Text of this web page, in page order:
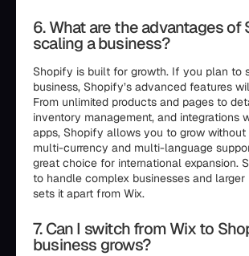
6. What are the advantages of
scaling a business?
Shopify is built for growth. If you plan to
business, Shopify’s advanced features
From unlimited products and pages to
inventory management, and integrations
apps, Shopify allows you to grow without
multi-currency and multi-language
great choice for international expansion.
to handle complex businesses and larger
sets it apart from Wix.
7. Can I switch from Wix to
business grows?